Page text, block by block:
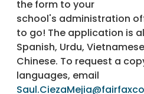
the form to your
school's administration
to go! The application is
Spanish, Urdu,
Chinese. To request a
languages, email